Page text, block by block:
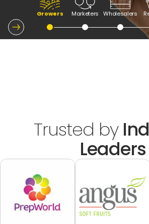
Growers Marketers Wholesalers
Trusted by
Leaders